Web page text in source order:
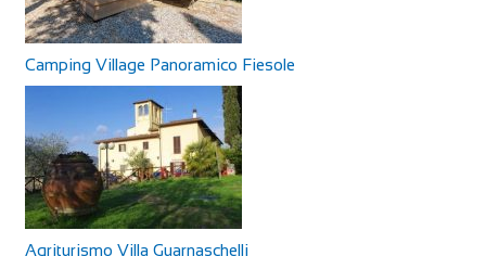
Camping Village Panoramico Fiesole
Agriturismo Villa Guarnaschelli